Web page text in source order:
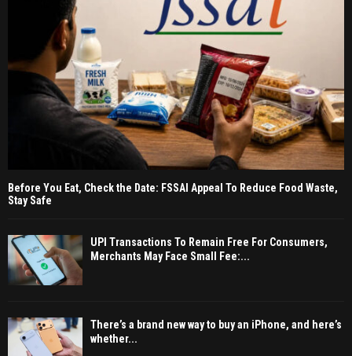
Before You Eat, Check the Date: FSSAI Appeal To Reduce Food Waste,
Stay Safe
UPI Transactions To Remain Free For Consumers,
Merchants May Face Small Fee:...
There’s a brand new way to buy an iPhone, and here’s
whether...